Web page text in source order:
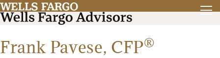
Frank Pavese, CFP®